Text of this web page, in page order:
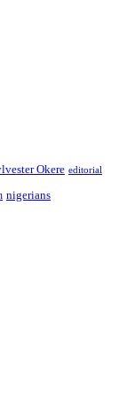
Okere editorial
nigerians